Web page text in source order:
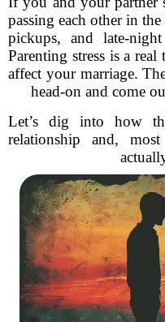
passing each other in
pickups, and late-
Parenting stress is a
affect your marriage.
head-on and come
Let’s dig into how
relationship and,